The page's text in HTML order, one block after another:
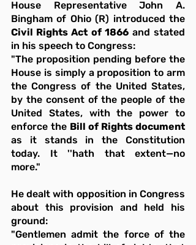
House Representative John A.
Civil Rights Act of 1866 and stated
in his speech to Congress:
"The proposition pending before the
House is simply a proposition to arm
the Congress of the United States,
by the consent of the people of the
United States, with the power to
enforce the Bill of Rights document
as it stands in the Constitution
today. It ''hath that extent—no
more."
He dealt with opposition in Congress
about this provision and held his
ground:
"Gentlemen admit the force of the